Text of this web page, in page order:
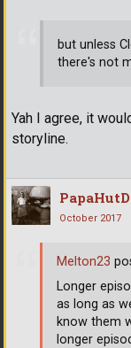
but unless
there's not
Yah I agree, it
storyline.
October 2017
Melton23
Longer
as long as
know them
longer